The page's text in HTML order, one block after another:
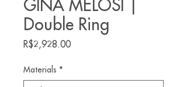
GINA MELOSI |
Double Ring
R$2,928.00Price
Materials *